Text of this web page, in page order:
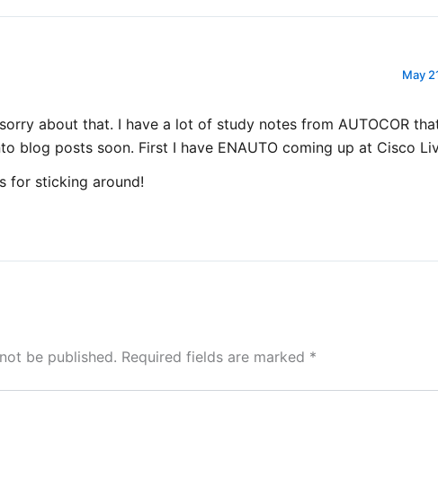
May
about that. I have a lot of study notes from AUTOCOR
blog posts soon. First I have ENAUTO coming up at Cisco
for sticking around!
be published. Required fields are marked *